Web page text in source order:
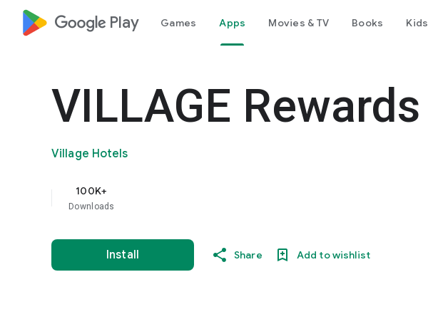
google_logo Play Games Apps Movies & TV Books Kids
VILLAGE Rewards
Village Hotels
100K+
Downloads
Install Share Add to wishlist